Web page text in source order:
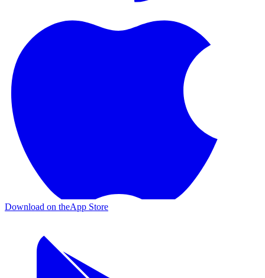
Download on theApp Store